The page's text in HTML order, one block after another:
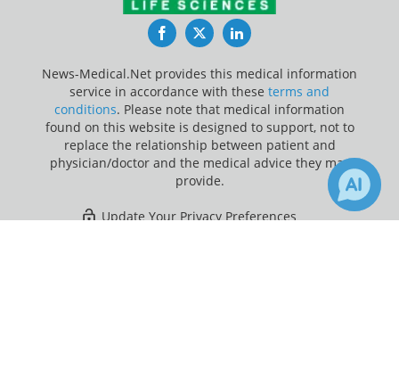
FacebookTwitterLinkedIn
News-Medical.Net provides this medical information
service in accordance with these terms and
conditions. Please note that medical information
found on this website is designed to support, not to
replace the relationship between patient and
physician/doctor and the medical advice they may
provide.
Update Your Privacy Preferences